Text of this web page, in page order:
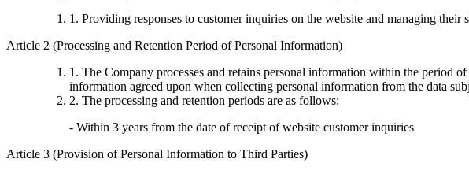
1. Providing responses to customer inquiries on the website and managing their
Article 2 (Processing and Retention Period of Personal Information)
1. The Company processes and retains personal information within the period
information agreed upon when collecting personal information from the data
2. The processing and retention periods are as follows:
- Within 3 years from the date of receipt of website customer inquiries
Article 3 (Provision of Personal Information to Third Parties)